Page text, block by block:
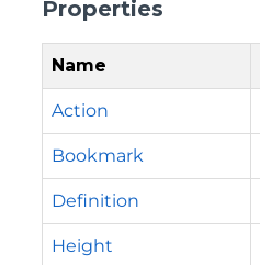
Properties
Name
Action
Bookmark
Definition
Height